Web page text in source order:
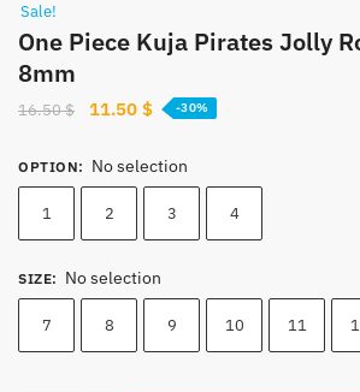
Sale!
One Piece Kuja Pirates Jolly
8mm
16.50$
Original
was:
16.50 $.
11.50 $Current
is:
11.50 $.
-30%
OPTION: No selection
1 2 3 4
SIZE: No selection
7 8 9 10 11